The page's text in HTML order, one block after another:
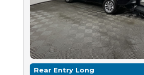
Rear Entry Long